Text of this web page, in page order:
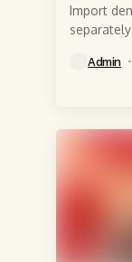
Import
access
Admin